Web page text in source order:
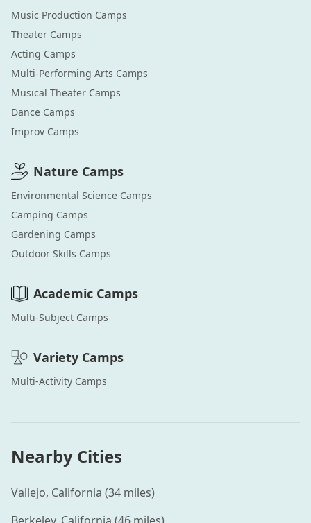
Music Production Camps
Theater Camps
Acting Camps
Multi-Performing Arts Camps
Musical Theater Camps
Dance Camps
Improv Camps
Nature Camps
Environmental Science Camps
Camping Camps
Gardening Camps
Outdoor Skills Camps
Academic Camps
Multi-Subject Camps
Variety Camps
Multi-Activity Camps
Nearby Cities
Vallejo, California (34 miles)